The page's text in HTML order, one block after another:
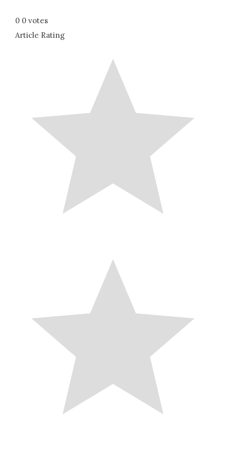
0 0 votes
Article Rating